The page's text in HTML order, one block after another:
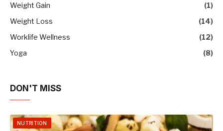
Weight Gain
(1)
Weight Loss
(14)
Worklife Wellness
(12)
Yoga
(8)
DON'T MISS
NUTRITION